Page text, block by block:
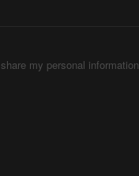
my personal information